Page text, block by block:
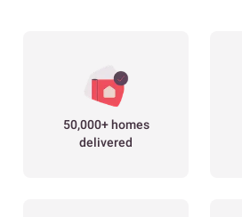
50,000+ homes
delivered